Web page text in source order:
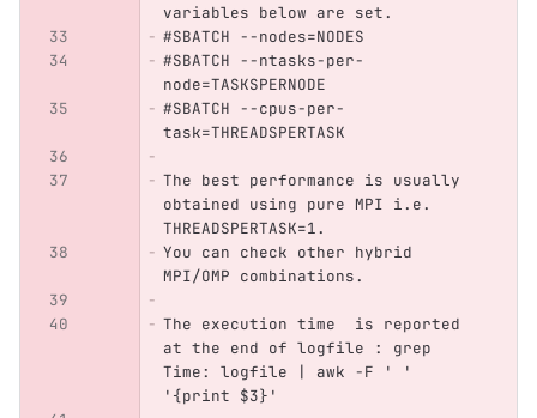
variables below are set.
#SBATCH --nodes=NODES
#SBATCH --ntasks-per-
node=TASKSPERNODE
#SBATCH --cpus-per-
task=THREADSPERTASK
The best performance is usually
obtained using pure MPI i.e.
THREADSPERTASK=1.
You can check other hybrid
MPI/OMP combinations.
The execution time  is reported
at the end of logfile : grep
Time: logfile | awk -F ' '
'{print $3}'